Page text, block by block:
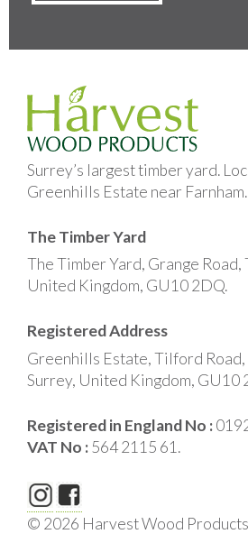
Surrey’s largest timber yard.
Greenhills Estate near Farnham.
The Timber Yard
The Timber Yard, Grange
United Kingdom, GU10 2DQ.
Registered Address
Greenhills Estate, Tilford
Surrey, United Kingdom, GU10
Registered in England No :
VAT No :564 2115 61.
© 2026 Harvest Wood